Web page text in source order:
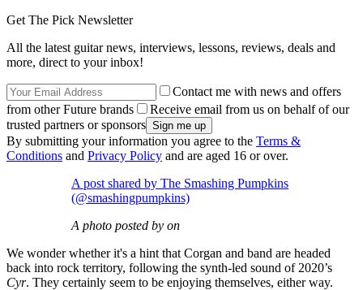
Get The Pick Newsletter
All the latest guitar news, interviews, lessons, reviews, deals and
more, direct to your inbox!
Contact me with news and offers
from other Future brands
Receive email from us on behalf of our
trusted partners or sponsors
By submitting your information you agree to the Terms &
Conditions and Privacy Policy and are aged 16 or over.
A post shared by The Smashing Pumpkins
(@smashingpumpkins)
A photo posted by on
We wonder whether it's a hint that Corgan and band are headed
back into rock territory, following the synth-led sound of 2020’s
Cyr. They certainly seem to be enjoying themselves, either way.